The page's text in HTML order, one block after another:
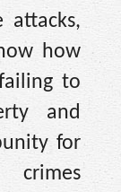
attacks,
how
to
and
for